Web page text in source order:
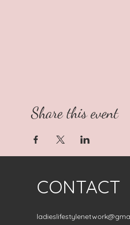
Share this event
CONTACT